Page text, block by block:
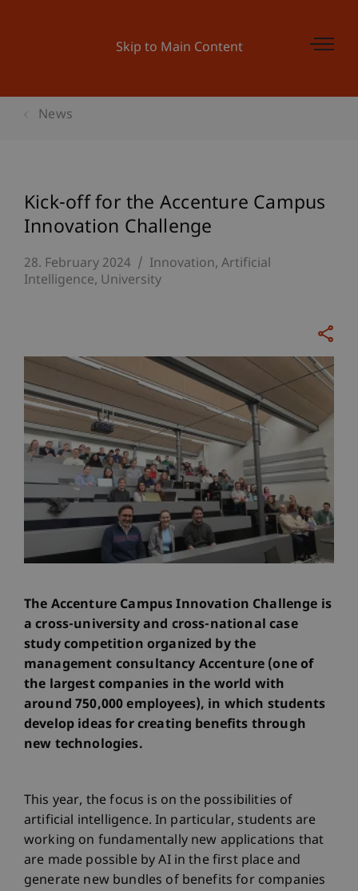
Skip to Main Content
News
Kick-off for the Accenture Campus
Innovation Challenge
28. February 2024 Innovation Artificial
Intelligence University
The Accenture Campus Innovation Challenge is
a cross-university and cross-national case
study competition organized by the
management consultancy Accenture (one of
the largest companies in the world with
around 750,000 employees), in which students
develop ideas for creating benefits through
new technologies.
This year, the focus is on the possibilities of
artificial intelligence. In particular, students are
working on fundamentally new applications that
are made possible by AI in the first place and
generate new bundles of benefits for companies